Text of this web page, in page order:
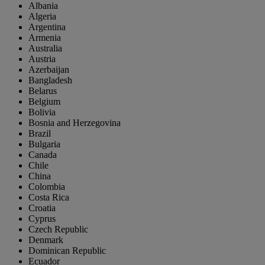
Albania
Algeria
Argentina
Armenia
Australia
Austria
Azerbaijan
Bangladesh
Belarus
Belgium
Bolivia
Bosnia and Herzegovina
Brazil
Bulgaria
Canada
Chile
China
Colombia
Costa Rica
Croatia
Cyprus
Czech Republic
Denmark
Dominican Republic
Ecuador